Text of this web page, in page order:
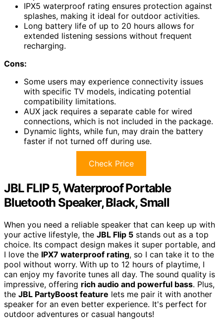
IPX5 waterproof rating ensures protection against
splashes, making it ideal for outdoor activities.
Long battery life of up to 20 hours allows for
extended listening sessions without frequent
recharging.
Cons:
Some users may experience connectivity issues
with specific TV models, indicating potential
compatibility limitations.
AUX jack requires a separate cable for wired
connections, which is not included in the package.
Dynamic lights, while fun, may drain the battery
faster if not turned off during use.
Check Price
JBL FLIP 5, Waterproof Portable
Bluetooth Speaker, Black, Small
When you need a reliable speaker that can keep up with
your active lifestyle, the JBL Flip 5 stands out as a top
choice. Its compact design makes it super portable, and
I love the IPX7 waterproof rating, so I can take it to the
pool without worry. With up to 12 hours of playtime, I
can enjoy my favorite tunes all day. The sound quality is
impressive, offering rich audio and powerful bass. Plus,
the JBL PartyBoost feature lets me pair it with another
speaker for an even better experience. It's perfect for
outdoor adventures or casual hangouts!